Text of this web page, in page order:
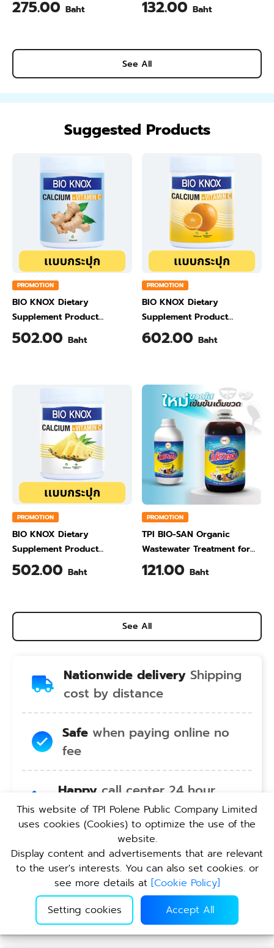
275.00 Baht 132.00 Baht
See All
Suggested Products
PROMOTION
BIO KNOX Dietary
Supplement Product
Calcium & Vitamin C Plus
Ginger Flavour 200 Gram
502.00 Baht
PROMOTION
BIO KNOX Dietary
Supplement Product
Calcium & Vitamin C Plus
Orange Flavour 200 Gram
602.00 Baht
PROMOTION
BIO KNOX Dietary
Supplement Product
Calcium & Vitamin C Plus
Pineapple Flavour 200 Gram
502.00 Baht
PROMOTION
TPI BIO-SAN Organic
Wastewater Treatment for
Animal Farming 1 Liter
121.00 Baht
See All
Nationwide delivery Shipping
cost by distance
Safe when paying online no
fee
Happy call center 24 hour
service no holiday
Convenient pickup service at
TPI branches nationwide
This website of TPI Polene Public Company Limited
uses cookies (Cookies) to optimize the use of the
website.
Display content and advertisements that are relevant
to the user's interests. You can also set cookies. or
see more details at [Cookie Policy]
Setting cookies
Accept All